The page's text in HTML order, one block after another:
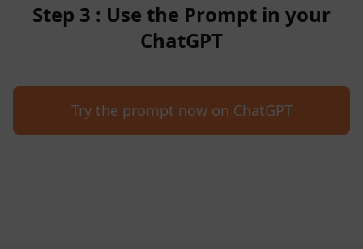
Step 3 : Use the Prompt in your
ChatGPT
Try the prompt now on ChatGPT